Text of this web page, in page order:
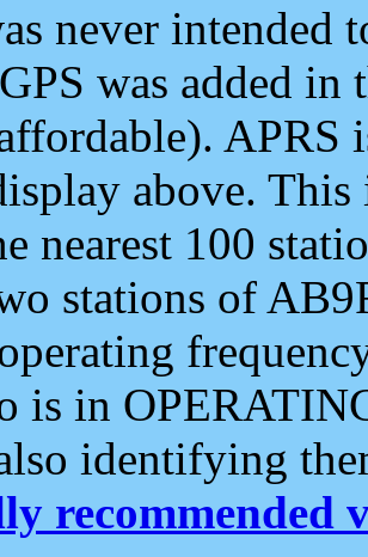
never intended
was added
APRS
above.
nearest 100
stations of
is in
identifying
recommended